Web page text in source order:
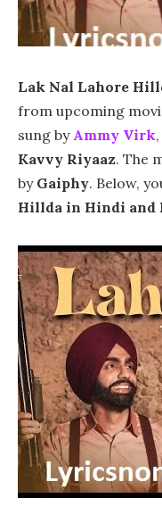
Lak Nal Lahore
from upcoming
sung by Ammy Virk
Kavvy Riyaaz. The
by Gaiphy. Below,
Hillda in Hindi and